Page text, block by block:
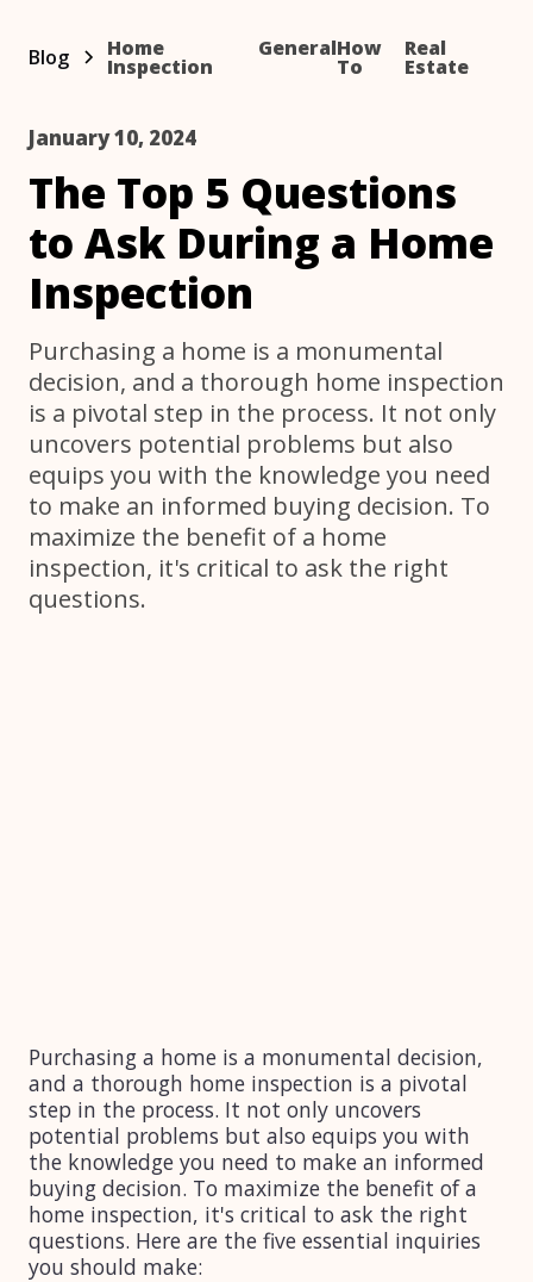
Blog Home
Inspection
GeneralHow
To
Real
Estate
January 10, 2024
The Top 5 Questions
to Ask During a Home
Inspection
Purchasing a home is a monumental
decision, and a thorough home inspection
is a pivotal step in the process. It not only
uncovers potential problems but also
equips you with the knowledge you need
to make an informed buying decision. To
maximize the benefit of a home
inspection, it's critical to ask the right
questions.
Purchasing a home is a monumental decision,
and a thorough home inspection is a pivotal
step in the process. It not only uncovers
potential problems but also equips you with
the knowledge you need to make an informed
buying decision. To maximize the benefit of a
home inspection, it's critical to ask the right
questions. Here are the five essential inquiries
you should make: